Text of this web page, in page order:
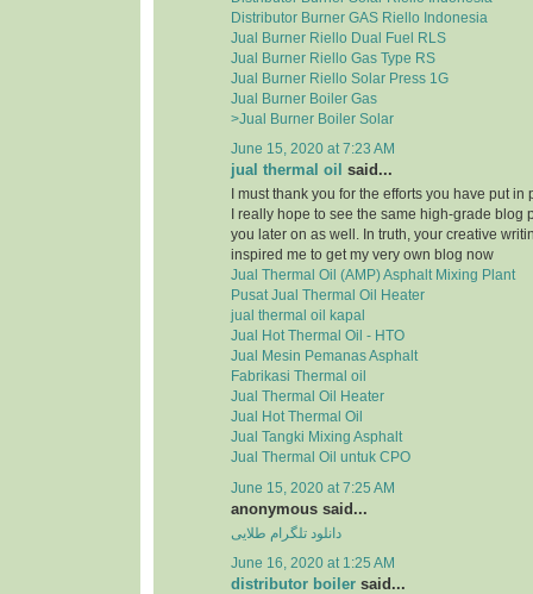
Distributor Burner GAS Riello Indonesia
Jual Burner Riello Dual Fuel RLS
Jual Burner Riello Gas Type RS
Jual Burner Riello Solar Press 1G
Jual Burner Boiler Gas
>Jual Burner Boiler Solar
June 15, 2020 at 7:23 AM
jual thermal oil said...
I must thank you for the efforts you have put
I really hope to see the same high-grade blog
you later on as well. In truth, your creative
inspired me to get my very own blog now
Jual Thermal Oil (AMP) Asphalt Mixing Plant
Pusat Jual Thermal Oil Heater
jual thermal oil kapal
Jual Hot Thermal Oil - HTO
Jual Mesin Pemanas Asphalt
Fabrikasi Thermal oil
Jual Thermal Oil Heater
Jual Hot Thermal Oil
Jual Tangki Mixing Asphalt
Jual Thermal Oil untuk CPO
June 15, 2020 at 7:25 AM
anonymous said...
دانلود تلگرام طلایی
June 16, 2020 at 1:25 AM
distributor boiler said...